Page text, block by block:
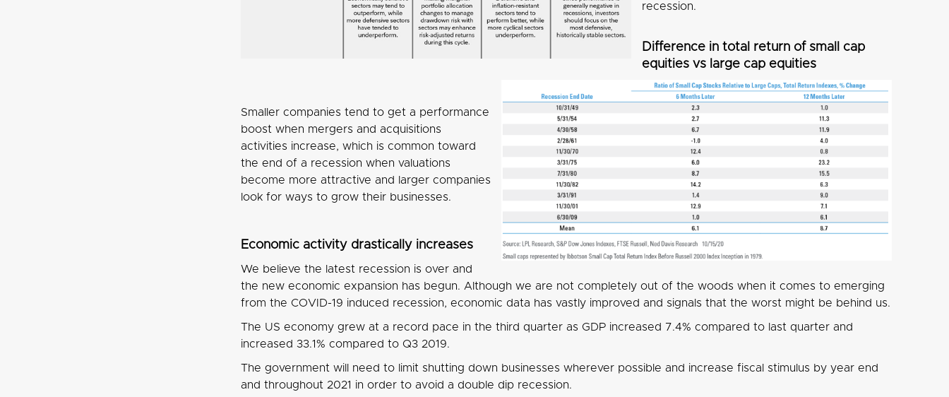
recession.
Difference in total return of small cap
equities vs large cap equities
Smaller companies tend to get a performance
boost when mergers and acquisitions
activities increase, which is common toward
the end of a recession when valuations
become more attractive and larger companies
look for ways to grow their businesses.
Economic activity drastically increases
We believe the latest recession is over and
the new economic expansion has begun. Although we are not completely out of the woods when it comes to emerging
from the COVID-19 induced recession, economic data has vastly improved and signals that the worst might be behind us.
The US economy grew at a record pace in the third quarter as GDP increased 7.4% compared to last quarter and
increased 33.1% compared to Q3 2019.
The government will need to limit shutting down businesses wherever possible and increase fiscal stimulus by year end
and throughout 2021 in order to avoid a double dip recession.